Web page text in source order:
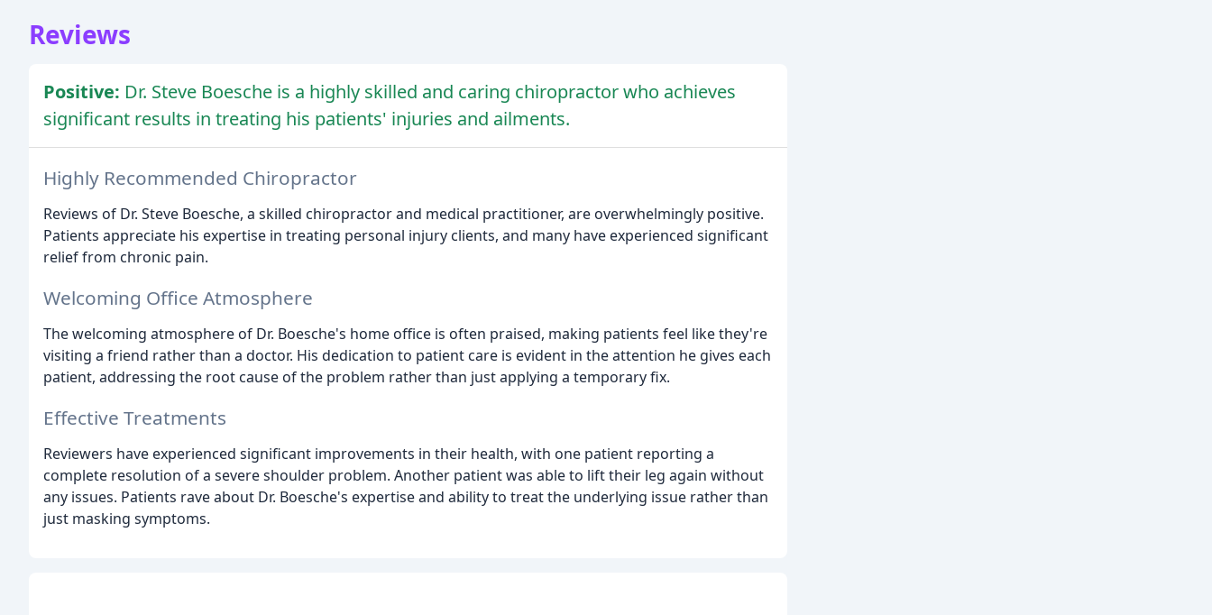
Reviews
Positive: Dr. Steve Boesche is a highly skilled and caring chiropractor who achieves
significant results in treating his patients' injuries and ailments.
Highly Recommended Chiropractor
Reviews of Dr. Steve Boesche, a skilled chiropractor and medical practitioner, are overwhelmingly positive.
Patients appreciate his expertise in treating personal injury clients, and many have experienced significant
relief from chronic pain.
Welcoming Office Atmosphere
The welcoming atmosphere of Dr. Boesche's home office is often praised, making patients feel like they're
visiting a friend rather than a doctor. His dedication to patient care is evident in the attention he gives each
patient, addressing the root cause of the problem rather than just applying a temporary fix.
Effective Treatments
Reviewers have experienced significant improvements in their health, with one patient reporting a
complete resolution of a severe shoulder problem. Another patient was able to lift their leg again without
any issues. Patients rave about Dr. Boesche's expertise and ability to treat the underlying issue rather than
just masking symptoms.